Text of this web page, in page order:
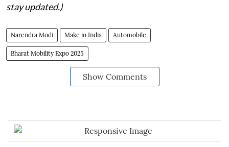
stay updated.)
Narendra Modi Make in India Automobile
Bharat Mobility Expo 2025
Show Comments